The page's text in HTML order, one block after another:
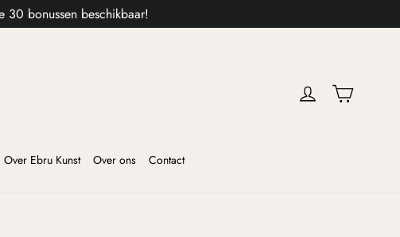
bonussen beschikbaar!
Cart
Over Ebru Kunst Over ons Contact